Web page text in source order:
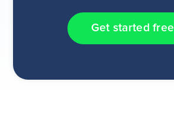
Get started free